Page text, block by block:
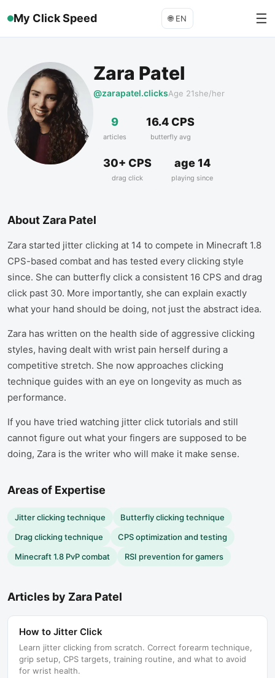
My Click Speed 🌐 EN ☰
Zara Patel
@zarapatel.clicksAge 21she/her
9
articles
16.4 CPS
butterfly avg
30+ CPS
drag click
age 14
playing since
About Zara Patel
Zara started jitter clicking at 14 to compete in Minecraft 1.8
CPS-based combat and has tested every clicking style
since. She can butterfly click a consistent 16 CPS and drag
click past 30. More importantly, she can explain exactly
what your hand should be doing, not just the abstract idea.
Zara has written on the health side of aggressive clicking
styles, having dealt with wrist pain herself during a
competitive stretch. She now approaches clicking
technique guides with an eye on longevity as much as
performance.
If you have tried watching jitter click tutorials and still
cannot figure out what your fingers are supposed to be
doing, Zara is the writer who will make it make sense.
Areas of Expertise
Jitter clicking technique
Butterfly clicking technique
Drag clicking technique
CPS optimization and testing
Minecraft 1.8 PvP combat
RSI prevention for gamers
Articles by Zara Patel
How to Jitter Click
Learn jitter clicking from scratch. Correct forearm technique,
grip setup, CPS targets, training routine, and what to avoid
for wrist health.